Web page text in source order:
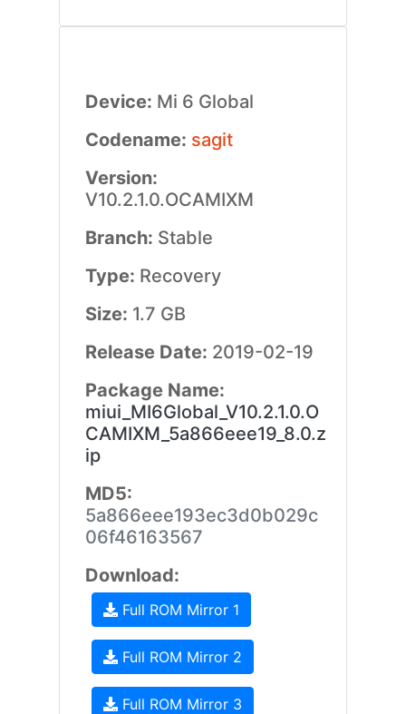
Device: Mi 6 Global
Codename: sagit
Version:
V10.2.1.0.OCAMIXM
Branch: Stable
Type: Recovery
Size: 1.7 GB
Release Date: 2019-02-19
Package Name:
miui_MI6Global_V10.2.1.0.O
CAMIXM_5a866eee19_8.0.z
ip
MD5:
5a866eee193ec3d0b029c
06f46163567
Download:
Full ROM Mirror 1
Full ROM Mirror 2
Full ROM Mirror 3